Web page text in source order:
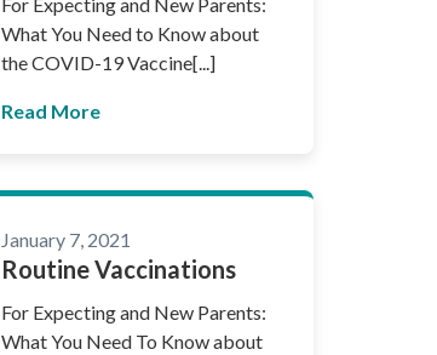
What You Need to Know about
the COVID-19 Vaccine[...]
Read More
January 7, 2021
Routine Vaccinations
For Expecting and New Parents:
What You Need To Know about